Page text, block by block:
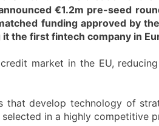
€1.2m pre-seed
funding approved by
the first fintech company in
market in the EU,
that develop technology of
in a highly competitive